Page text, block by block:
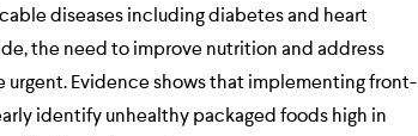
diseases including diabetes and heart
the need to improve nutrition and address
urgent. Evidence shows that implementing front-
identify unhealthy packaged foods high in